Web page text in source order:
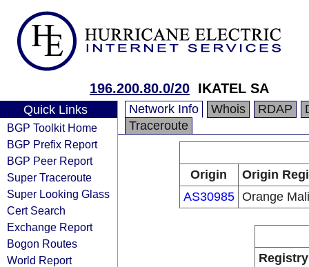
196.200.80.0/20 IKATEL SA
Quick Links
BGP Toolkit Home
BGP Prefix Report
BGP Peer Report
Super Traceroute
Super Looking Glass
Cert Search
Exchange Report
Bogon Routes
World Report
Network Info Whois RDAP
Traceroute
Origin
Origin
AS30985 Orange
Registry